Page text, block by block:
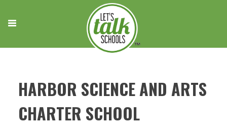
content
HARBOR SCIENCE AND ARTS
CHARTER SCHOOL